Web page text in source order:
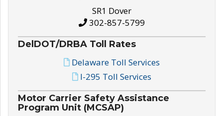
SR1 Dover
302-857-5799
DelDOT/DRBA Toll Rates
Delaware Toll Services
I-295 Toll Services
Motor Carrier Safety Assistance
Program Unit (MCSAP)